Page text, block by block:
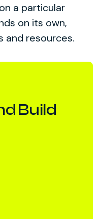
a particular
on its own,
and resources.
Build